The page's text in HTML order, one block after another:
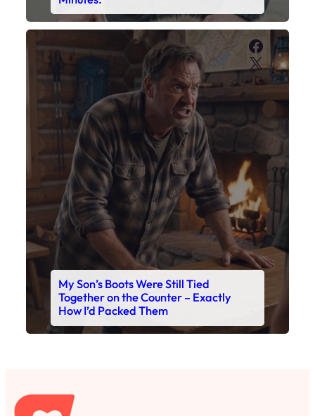
X
My Son’s Boots Were Still Tied
Together on the Counter – Exactly
How I’d Packed Them